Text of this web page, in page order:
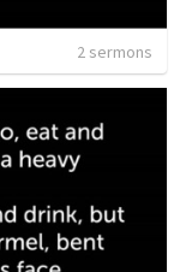
2 sermons